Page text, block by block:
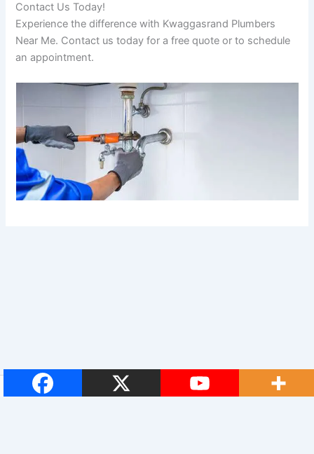
Contact Us Today!
Experience the difference with Kwaggasrand Plumbers
Near Me. Contact us today for a free quote or to schedule
an appointment.